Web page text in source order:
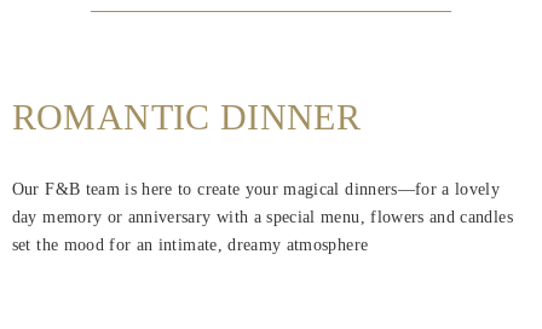
International
Maison
ROMANTIC DINNER
Our F&B team is here to create your magical dinners—for a lovely
day memory or anniversary with a special menu, flowers and candles
set the mood for an intimate, dreamy atmosphere